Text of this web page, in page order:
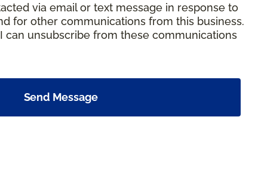
via email or text message in response to
for other communications from this business.
can unsubscribe from these communications
Send Message